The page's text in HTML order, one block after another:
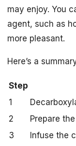
may enjoy. You
agent, such as
more pleasant.
Here’s a
Step
1
2
Prepare
3
Infuse the